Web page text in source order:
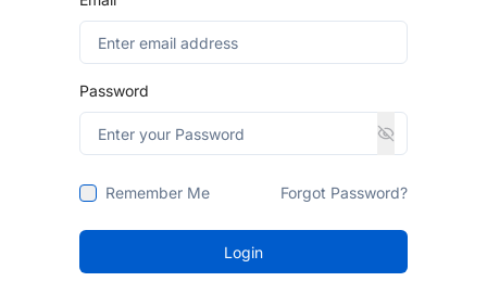
Password
Remember Me Forgot Password?
Login